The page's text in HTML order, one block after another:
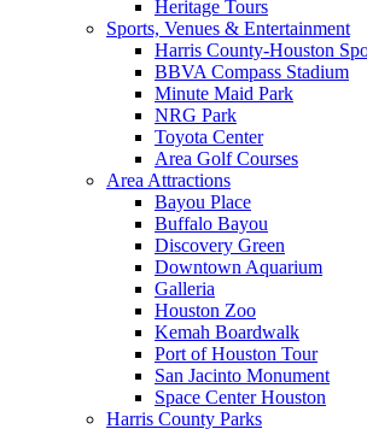
Heritage Tours
Sports, Venues & Entertainment
Harris County-Houston
BBVA Compass Stadium
Minute Maid Park
NRG Park
Toyota Center
Area Golf Courses
Area Attractions
Bayou Place
Buffalo Bayou
Discovery Green
Downtown Aquarium
Galleria
Houston Zoo
Kemah Boardwalk
Port of Houston Tour
San Jacinto Monument
Space Center Houston
Harris County Parks